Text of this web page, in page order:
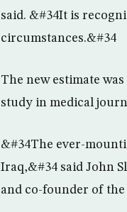
said. &#34It is
circumstances.&#34
The new estimate
study in medical
&#34The ever-
Iraq,&#34 said John
and co-founder of